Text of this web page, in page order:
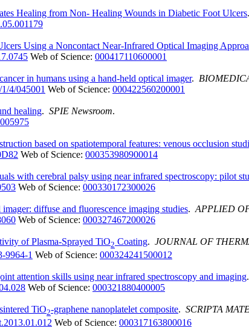
Healing from Non- Healing Wounds in Diabetic Foot Ulcers.
Using a Noncontact Near-Infrared Optical Imaging
Web of Science: 000417110600001
in humans using a hand-held optical imager.
4/045001 Web of Science: 000422560200001
healing. SPIE Newsroom.
based on spatiotemporal features: venous occlusion
Web of Science: 000353980900014
with cerebral palsy using near infrared spectroscopy: pilot
Web of Science: 000330172300026
diffuse and fluorescence imaging studies. APPLIED
Web of Science: 000327467200026
of Plasma-Sprayed TiO2 Coating. JOURNAL OF
9964-1 Web of Science: 000324241500012
attention skills using near infrared spectroscopy and imaging.
Web of Science: 000321880400005
TiO2-graphene nanoplatelet composite. SCRIPTA
Web of Science: 000317163800016